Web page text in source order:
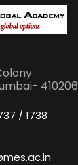
410206
/ 1738